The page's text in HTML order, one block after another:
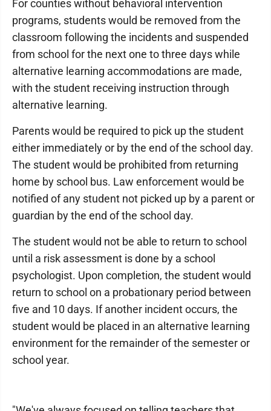
For counties without behavioral intervention
programs, students would be removed from the
classroom following the incidents and suspended
from school for the next one to three days while
alternative learning accommodations are made,
with the student receiving instruction through
alternative learning.
Parents would be required to pick up the student
either immediately or by the end of the school day.
The student would be prohibited from returning
home by school bus. Law enforcement would be
notified of any student not picked up by a parent or
guardian by the end of the school day.
The student would not be able to return to school
until a risk assessment is done by a school
psychologist. Upon completion, the student would
return to school on a probationary period between
five and 10 days. If another incident occurs, the
student would be placed in an alternative learning
environment for the remainder of the semester or
school year.